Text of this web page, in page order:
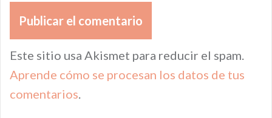
Este sitio usa Akismet para reducir el spam.
Aprende cómo se procesan los datos de tus
comentarios.